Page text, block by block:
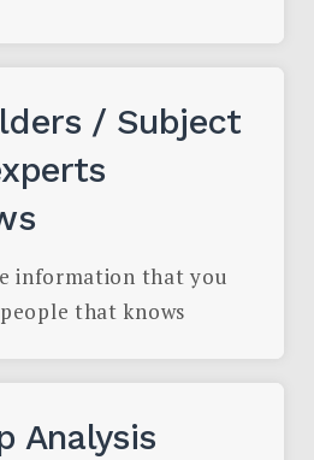
/ Subject
information that you
that knows
Analysis